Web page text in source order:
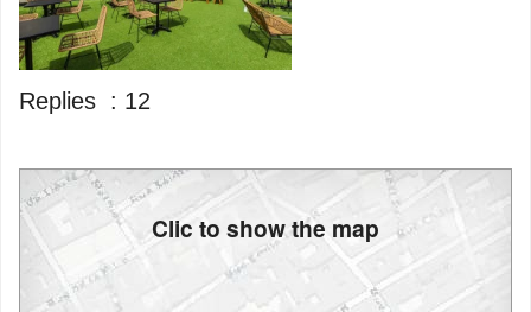
Replies : 12
Clic to show the map